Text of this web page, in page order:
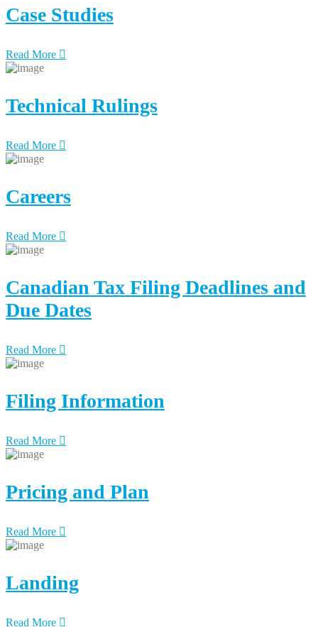
Case Studies
Read More
Technical Rulings
Read More
Careers
Read More
Canadian Tax Filing Deadlines and
Due Dates
Read More
Filing Information
Read More
Pricing and Plan
Read More
Landing
Read More